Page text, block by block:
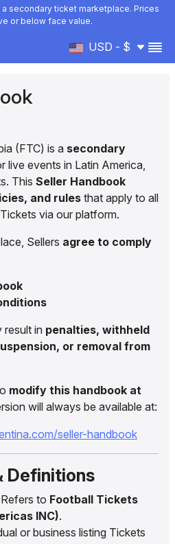
secondary ticket marketplace. Prices
or below face value.
USD - $
(FTC) is a secondary
live events in Latin America,
This Seller Handbook
and rules that apply to all
via our platform.
Sellers agree to comply
result in penalties, withheld
or removal from
modify this handbook at
will always be available at:
seller-handbook
Definitions
to Football Tickets
INC).
or business listing Tickets